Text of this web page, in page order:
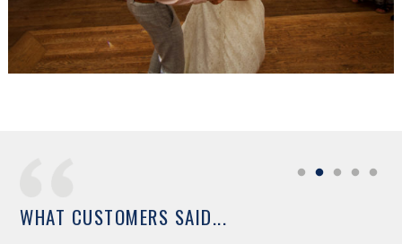
WHAT CUSTOMERS SAID...